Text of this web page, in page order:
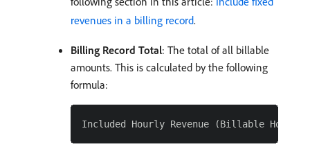
revenues in a billing record.
Billing Record Total: The total of all billable
amounts. This is calculated by the following
formula: